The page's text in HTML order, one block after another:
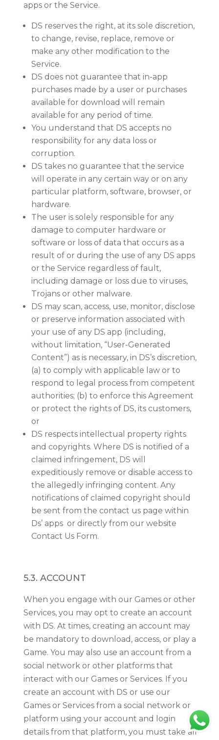
apps or the Service.
DS reserves the right, at its sole discretion,
to change, revise, replace, remove or
make any other modification to the
Service.
DS does not guarantee that in-app
purchases made by a user or purchases
available for download will remain
available for any period of time.
You understand that DS accepts no
responsibility for any data loss or
corruption.
DS takes no guarantee that the service
will operate in any certain way or on any
particular platform, software, browser, or
hardware.
The user is solely responsible for any
damage to computer hardware or
software or loss of data that occurs as a
result of or during the use of any DS apps
or the Service regardless of fault,
including damage or loss due to viruses,
Trojans or other malware.
DS may scan, access, use, monitor, disclose
or preserve information associated with
your use of any DS app (including,
without limitation, “User-Generated
Content”) as is necessary, in DS’s discretion,
(a) to comply with applicable law or to
respond to legal process from competent
authorities; (b) to enforce this Agreement
or protect the rights of DS, its customers,
or
DS respects intellectual property rights
and copyrights. Where DS is notified of a
claimed infringement, DS will
expeditiously remove or disable access to
the allegedly infringing content. Any
notifications of claimed copyright should
be sent from the contact us page within
Ds’ apps or directly from our website
Contact Us Form.
5.3. ACCOUNT
When you engage with our Games or other
Services, you may opt to create an account
with DS. At times, creating an account may
be mandatory to download, access, or play a
Game. You may also use an account from a
social network or other platforms that
interact with our Games or Services. If you
create an account with DS or use our
Games or Services from a social network or
platform using your account and login
details from that platform, you must take all